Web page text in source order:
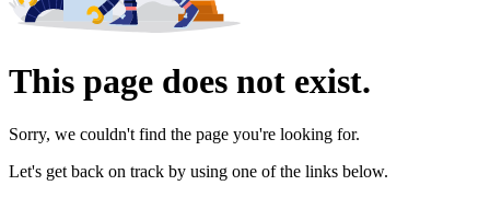
This page does not exist.
Sorry, we couldn't find the page you're looking for.
Let's get back on track by using one of the links below.